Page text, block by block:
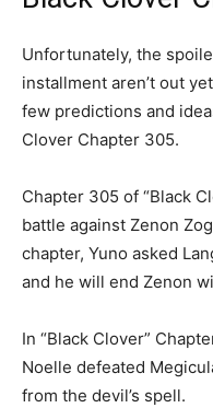
Unfortunately, the
installment aren’t out
few predictions and
Clover Chapter 305.
Chapter 305 of “Black
battle against Zenon
chapter, Yuno asked
and he will end Zenon
In “Black Clover”
Noelle defeated
from the devil’s spell.